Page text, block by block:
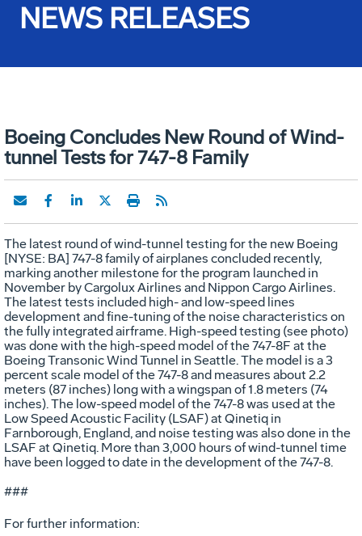
NEWS RELEASES
Boeing Concludes New Round of Wind-
tunnel Tests for 747-8 Family
The latest round of wind-tunnel testing for the new Boeing
[NYSE: BA] 747-8 family of airplanes concluded recently,
marking another milestone for the program launched in
November by Cargolux Airlines and Nippon Cargo Airlines.
The latest tests included high- and low-speed lines
development and fine-tuning of the noise characteristics on
the fully integrated airframe. High-speed testing (see photo)
was done with the high-speed model of the 747-8F at the
Boeing Transonic Wind Tunnel in Seattle. The model is a 3
percent scale model of the 747-8 and measures about 2.2
meters (87 inches) long with a wingspan of 1.8 meters (74
inches). The low-speed model of the 747-8 was used at the
Low Speed Acoustic Facility (LSAF) at Qinetiq in
Farnborough, England, and noise testing was also done in the
LSAF at Qinetiq. More than 3,000 hours of wind-tunnel time
have been logged to date in the development of the 747-8.
###
For further information: